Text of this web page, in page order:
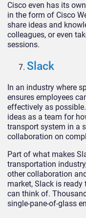
Cisco even has its
in the form of Cisco
share ideas and
colleagues, or even
sessions.
Slack
In an industry where
ensures employees
effectively as
ideas as a team for
transport system in a
collaboration on
Part of what makes
transportation
other collaboration
market, Slack is
can think of.
single-pane-of-glass